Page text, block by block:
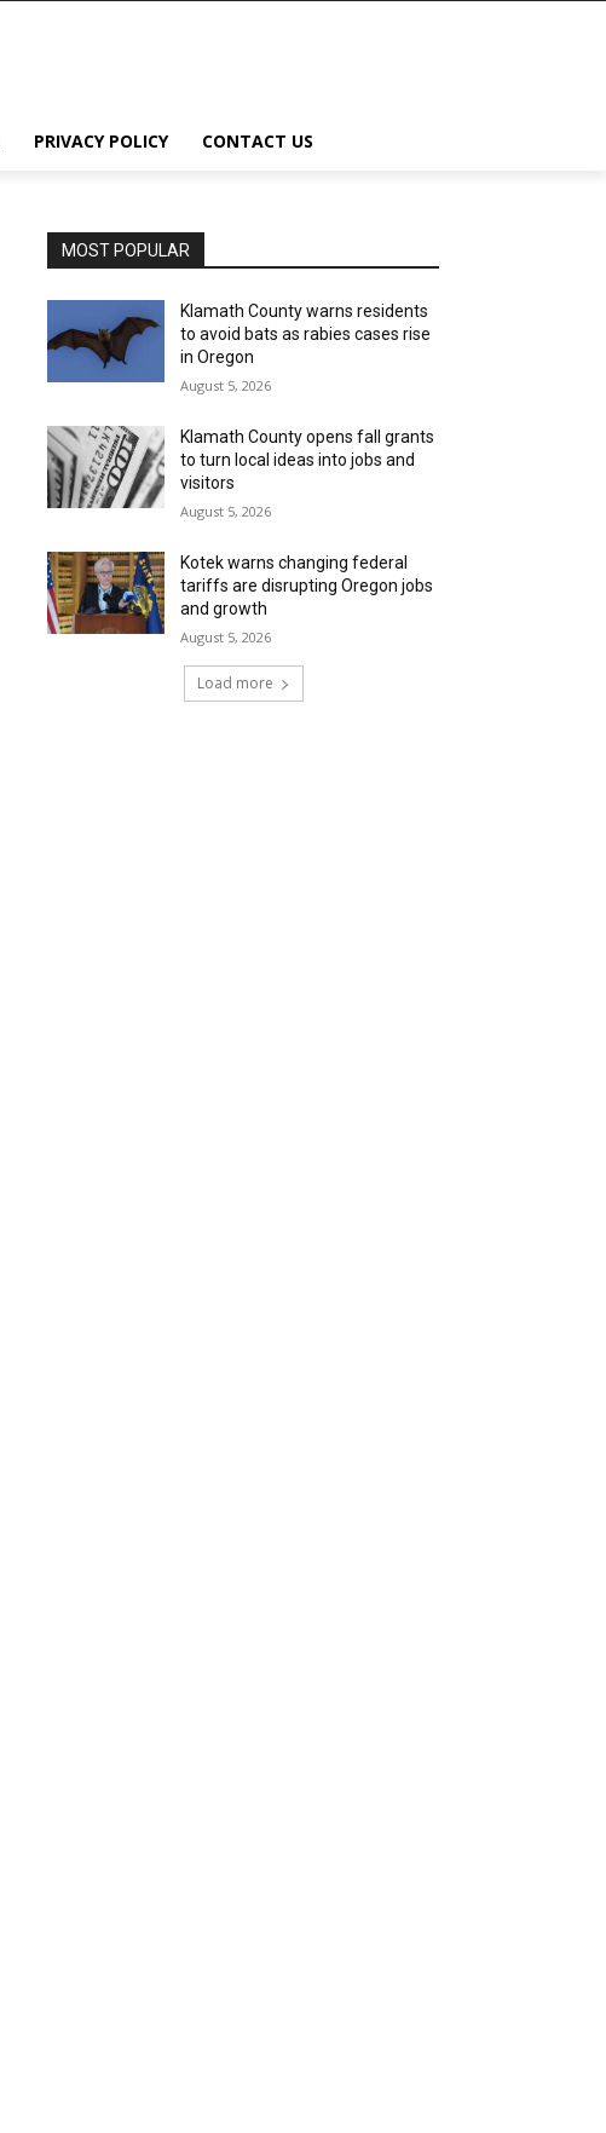
PRIVACY POLICY CONTACT US
MOST POPULAR
Klamath County warns residents
to avoid bats as rabies cases rise
in Oregon
August 5, 2026
Klamath County opens fall grants
to turn local ideas into jobs and
visitors
August 5, 2026
Kotek warns changing federal
tariffs are disrupting Oregon jobs
and growth
August 5, 2026
Load more